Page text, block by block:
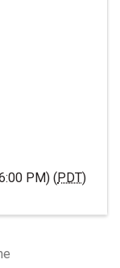
PM) (PDT)